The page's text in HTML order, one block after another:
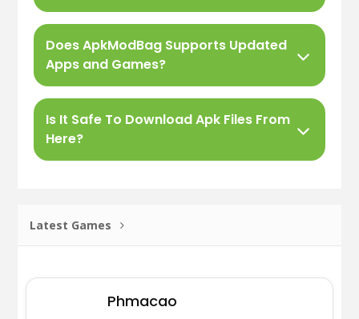
Does ApkModBag Supports Updated
Apps and Games?
Is It Safe To Download Apk Files From
Here?
Latest Games
Phmacao